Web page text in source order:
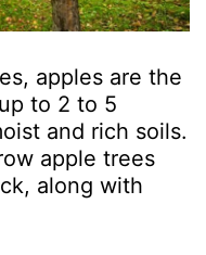
apples are the
to 2 to 5
and rich soils.
apple trees
along with